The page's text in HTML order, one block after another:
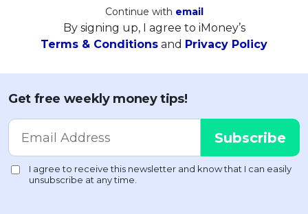
Continue with email
By signing up, I agree to iMoney’s
Terms & Conditions and Privacy Policy
Get free weekly money tips!